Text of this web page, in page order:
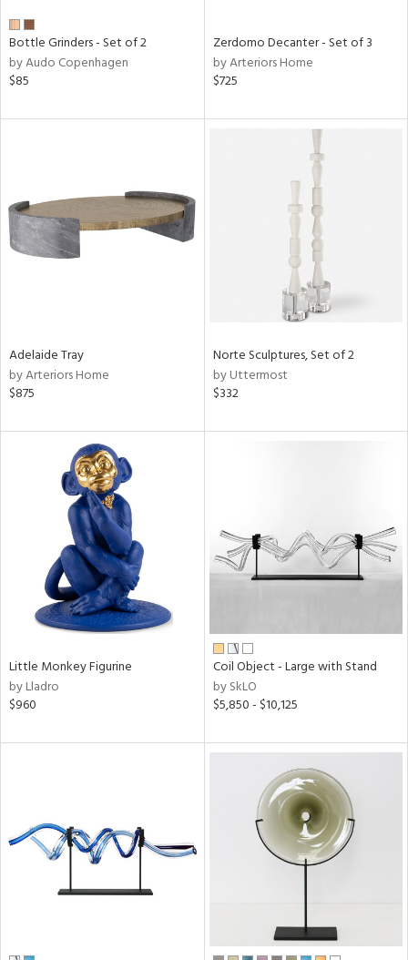
Bottle Grinders - Set of 2
by Audo Copenhagen
$85
Zerdomo Decanter - Set of 3
by Arteriors Home
$725
Adelaide Tray
by Arteriors Home
$875
Norte Sculptures, Set of 2
by Uttermost
$332
Little Monkey Figurine
by Lladro
$960
Coil Object - Large with Stand
by SkLO
$5,850 - $10,125